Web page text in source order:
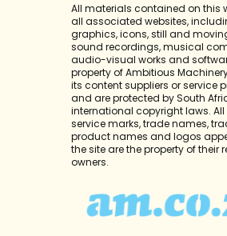
All materials contained on this
all associated websites,
graphics, icons, still and
sound recordings, musical
audio-visual works and
property of Ambitious
its content suppliers or service
and are protected by South
international copyright laws.
service marks, trade names,
product names and logos
the site are the property of their
owners.